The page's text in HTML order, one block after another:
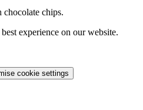
chips.
experience on our website.
cookie settings